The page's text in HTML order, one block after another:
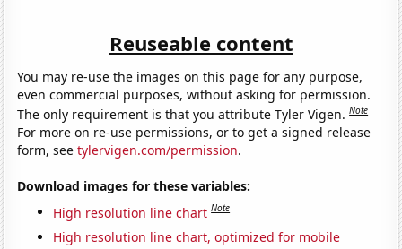
Reuseable content
You may re-use the images on this page for any purpose,
even commercial purposes, without asking for permission.
The only requirement is that you attribute Tyler Vigen.Note
For more on re-use permissions, or to get a signed release
form, seetylervigen.com/permission.
Download images for these variables:
High resolution line chart Note
High resolution line chart, optimized for mobile